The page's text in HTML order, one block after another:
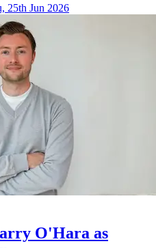
25th Jun 2026
O'Hara as